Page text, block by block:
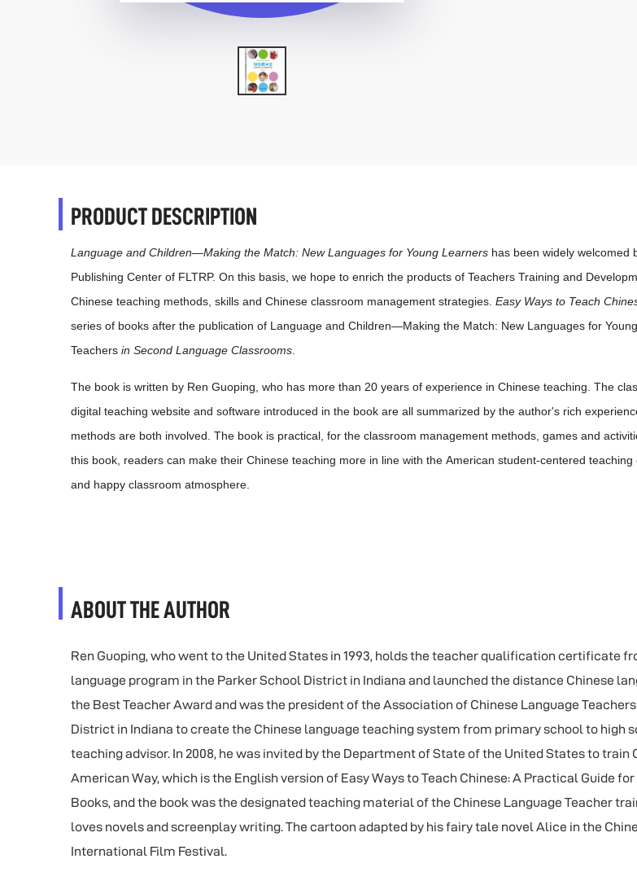
PRODUCT DESCRIPTION
Language and Children—Making the Match: New Languages for Young Learners has been widely welcomed
Publishing Center of FLTRP. On this basis, we hope to enrich the products of Teachers Training and
Chinese teaching methods, skills and Chinese classroom management strategies. Easy Ways to Teach
series of books after the publication of Language and Children—Making the Match: New Languages for
Teachers in Second Language Classrooms
The book is written by Ren Guoping, who has more than 20 years of experience in Chinese teaching. The
digital teaching website and software introduced in the book are all summarized by the author's rich
methods are both involved. The book is practical, for the classroom management methods, games and
this book, readers can make their Chinese teaching more in line with the American student-centered
and happy classroom atmosphere.
ABOUT THE AUTHOR
Ren Guoping, who went to the United States in 1993, holds the teacher qualification certificate
language program in the Parker School District in Indiana and launched the distance Chinese
the Best Teacher Award and was the president of the Association of Chinese Language
District in Indiana to create the Chinese language teaching system from primary school to high
teaching advisor. In 2008, he was invited by the Department of State of the United States to train
American Way, which is the English version of Easy Ways to Teach Chinese: A Practical Guide
Books, and the book was the designated teaching material of the Chinese Language Teacher
loves novels and screenplay writing. The cartoon adapted by his fairy tale novel Alice in the
International Film Festival.